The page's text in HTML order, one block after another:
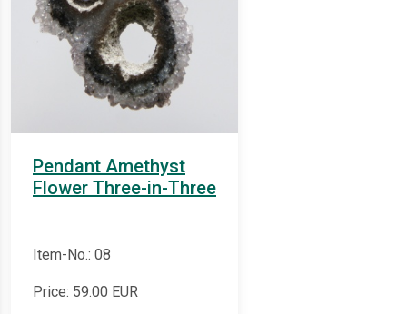
Pendant Amethyst
Flower Three-in-Three
Item-No.: 08
Price: 59.00 EUR